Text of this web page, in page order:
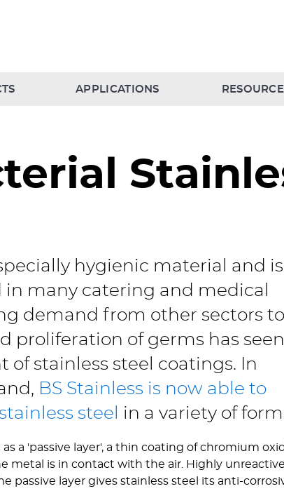
APPLICATIONS
hygienic material and is
many catering and medical
demand from other sectors to
proliferation of germs has seen
of stainless steel coatings. In
BS Stainless is now able to
steel
in a variety of
a 'passive layer', a thin coating of chromium
metal is in contact with the air. Highly
passive layer gives stainless steel its anti-